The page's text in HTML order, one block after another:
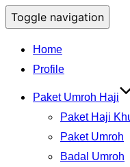
Toggle navigation
Home
Profile
Paket Umroh Haji
Paket Haji
Paket Umroh
Badal Umroh